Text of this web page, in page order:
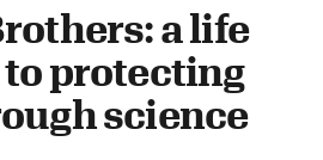
a life
protecting
science